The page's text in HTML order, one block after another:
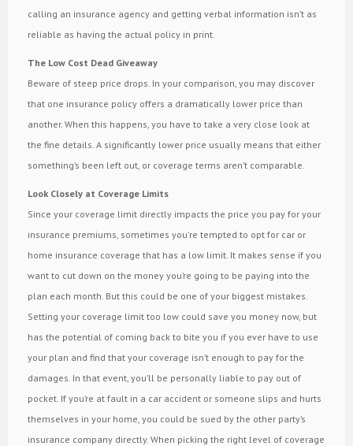
calling an insurance agency and getting verbal information isn’t as
reliable as having the actual policy in print.
The Low Cost Dead Giveaway
Beware of steep price drops. In your comparison, you may discover
that one insurance policy offers a dramatically lower price than
another. When this happens, you have to take a very close look at
the fine details. A significantly lower price usually means that either
something’s been left out, or coverage terms aren’t comparable.
Look Closely at Coverage Limits
Since your coverage limit directly impacts the price you pay for your
insurance premiums, sometimes you're tempted to opt for car or
home insurance coverage that has a low limit. It makes sense if you
want to cut down on the money you’re going to be paying into the
plan each month. But this could be one of your biggest mistakes.
Setting your coverage limit too low could save you money now, but
has the potential of coming back to bite you if you ever have to use
your plan and find that your coverage isn’t enough to pay for the
damages. In that event, you’ll be personally liable to pay out of
pocket. If you’re at fault in a car accident or someone slips and hurts
themselves in your home, you could be sued by the other party’s
insurance company directly. When picking the right level of coverage